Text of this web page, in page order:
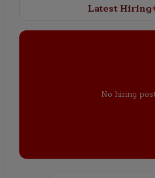
Latest Hiring
No hiring